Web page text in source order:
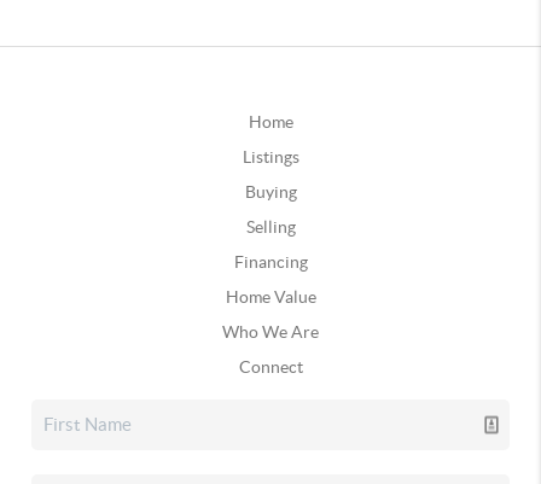
Home
Listings
Buying
Selling
Financing
Home Value
Who We Are
Connect